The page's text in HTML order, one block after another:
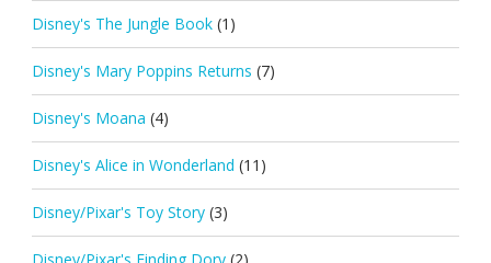
Disney's The Jungle Book (1)
Disney's Mary Poppins Returns (7)
Disney's Moana (4)
Disney's Alice in Wonderland (11)
Disney/Pixar's Toy Story (3)